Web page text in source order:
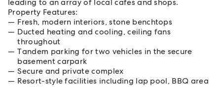
leading to an array of local cafes and shops.
Property Features:
Fresh, modern interiors, stone benchtops
Ducted heating and cooling, ceiling fans
throughout
Tandem parking for two vehicles in the secure
basement carpark
Secure and private complex
Resort-style facilities including lap pool, BBQ area